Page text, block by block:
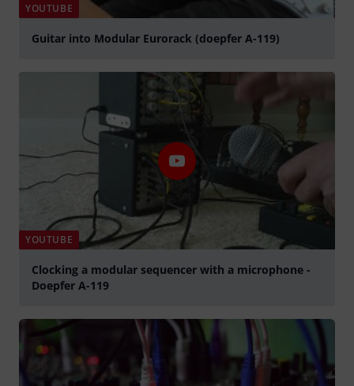
YOUTUBE
Guitar into Modular Eurorack (doepfer A-119)
YOUTUBE
Clocking a modular sequencer with a microphone -
Doepfer A-119